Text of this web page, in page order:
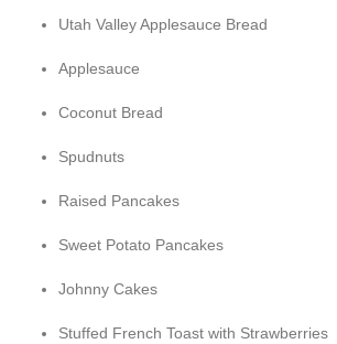
Utah Valley Applesauce Bread
Applesauce
Coconut Bread
Spudnuts
Raised Pancakes
Sweet Potato Pancakes
Johnny Cakes
Stuffed French Toast with Strawberries